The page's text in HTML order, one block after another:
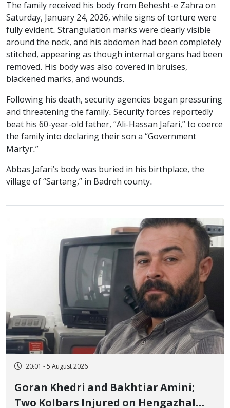
The family received his body from Behesht-e Zahra on
Saturday, January 24, 2026, while signs of torture were
fully evident. Strangulation marks were clearly visible
around the neck, and his abdomen had been completely
stitched, appearing as though internal organs had been
removed. His body was also covered in bruises,
blackened marks, and wounds.
Following his death, security agencies began pressuring
and threatening the family. Security forces reportedly
beat his 60-year-old father, “Ali-Hassan Jafari,” to coerce
the family into declaring their son a “Government
Martyr.”
Abbas Jafari’s body was buried in his birthplace, the
village of “Sartang,” in Badreh county.
20:01 - 5 August 2026
Goran Khedri and Bakhtiar Amini;
Two Kolbars Injured on Hengazhal